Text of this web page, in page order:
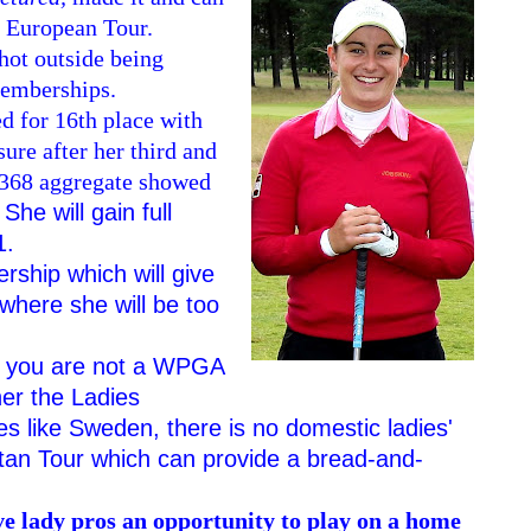
Tour.
outside being
for 16th place with
after her third and
aggregate showed
will gain full
which will give
she will be too
are not a WPGA
the Ladies
like Sweden, there is no domestic ladies'
Tour which can provide a bread-and-
lady pros an opportunity to play on a home